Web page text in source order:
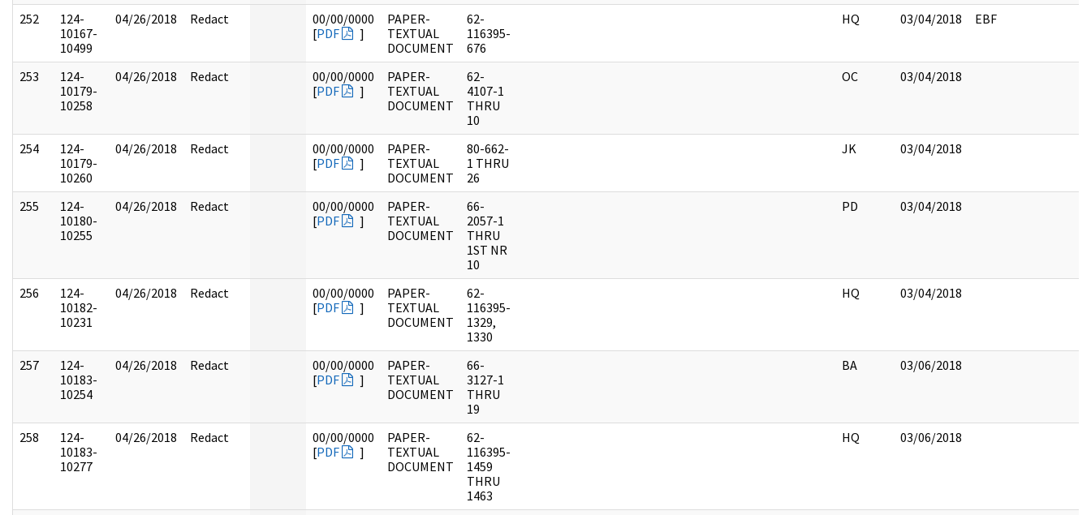
252
124-
10167-
10499
04/26/2018 Redact
00/00/0000
[PDF ]
PAPER-
TEXTUAL
DOCUMENT
62-
116395-
676
HQ 03/04/2018 EBF
253
124-
10179-
10258
04/26/2018 Redact
00/00/0000
[PDF ]
PAPER-
TEXTUAL
DOCUMENT
62-
4107-1
THRU
10
OC 03/04/2018
254
124-
10179-
10260
04/26/2018 Redact
00/00/0000
[PDF ]
PAPER-
TEXTUAL
DOCUMENT
80-662-
1 THRU
26
JK 03/04/2018
255
124-
10180-
10255
04/26/2018 Redact
00/00/0000
[PDF ]
PAPER-
TEXTUAL
DOCUMENT
66-
2057-1
THRU
1ST NR
10
PD 03/04/2018
256
124-
10182-
10231
04/26/2018 Redact
00/00/0000
[PDF ]
PAPER-
TEXTUAL
DOCUMENT
62-
116395-
1329,
1330
HQ 03/04/2018
257
124-
10183-
10254
04/26/2018 Redact
00/00/0000
[PDF ]
PAPER-
TEXTUAL
DOCUMENT
66-
3127-1
THRU
19
BA 03/06/2018
258
124-
10183-
10277
04/26/2018 Redact
00/00/0000
[PDF ]
PAPER-
TEXTUAL
DOCUMENT
62-
116395-
1459
THRU
1463
HQ 03/06/2018